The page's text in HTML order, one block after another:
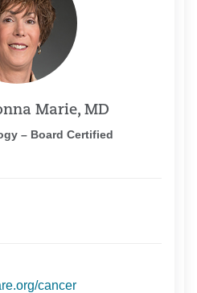
Marie, MD
– Board Certified
cancer